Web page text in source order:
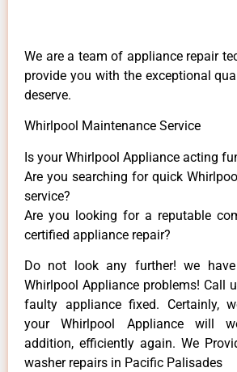
We are a team of appliance repair
provide you with the exceptional
deserve.
Whirlpool Maintenance Service
Is your Whirlpool Appliance acting
Are you searching for quick
service?
Are you looking for a reputable
certified appliance repair?
Do not look any further! we
Whirlpool Appliance problems! Call
faulty appliance fixed. Certainly,
your Whirlpool Appliance will
addition, efficiently again. We
washer repairs in Pacific Palisades